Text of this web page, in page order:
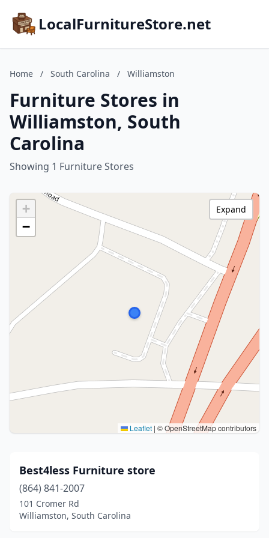
LocalFurnitureStore.net
Home / South Carolina / Williamston
Furniture Stores in
Williamston, South
Carolina
Showing 1 Furniture Stores
+
−
Leaflet | © OpenStreetMap contributors
Expand
Best4less Furniture store
(864) 841-2007
101 Cromer Rd
Williamston, South Carolina